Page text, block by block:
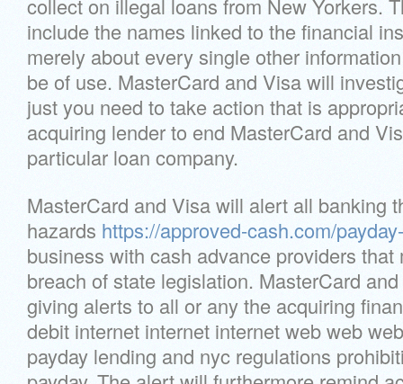
collect on illegal loans from New Yorkers.
include the names linked to the financial
merely about every single other
be of use. MasterCard and Visa will
just you need to take action that is
acquiring lender to end MasterCard and
particular loan company.
MasterCard and Visa will alert all banking
hazards https://approved-cash.com/
business with cash advance providers
breach of state legislation. MasterCard
giving alerts to all or any the acquiring
debit internet internet internet web web
payday lending and nyc regulations